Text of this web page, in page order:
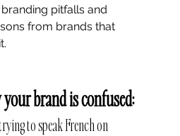
pitfalls and
from brands that
your brand is confused:
to speak French on